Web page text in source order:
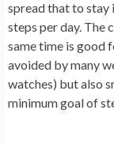
spread that to stay
steps per day. The
same time is good
avoided by many
watches) but also
minimum goal of